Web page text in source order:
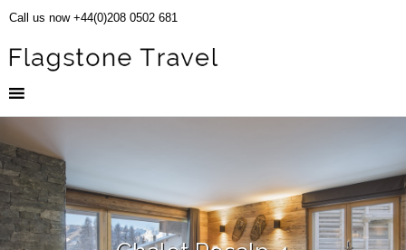
Call us now +44(0)208 0502 681